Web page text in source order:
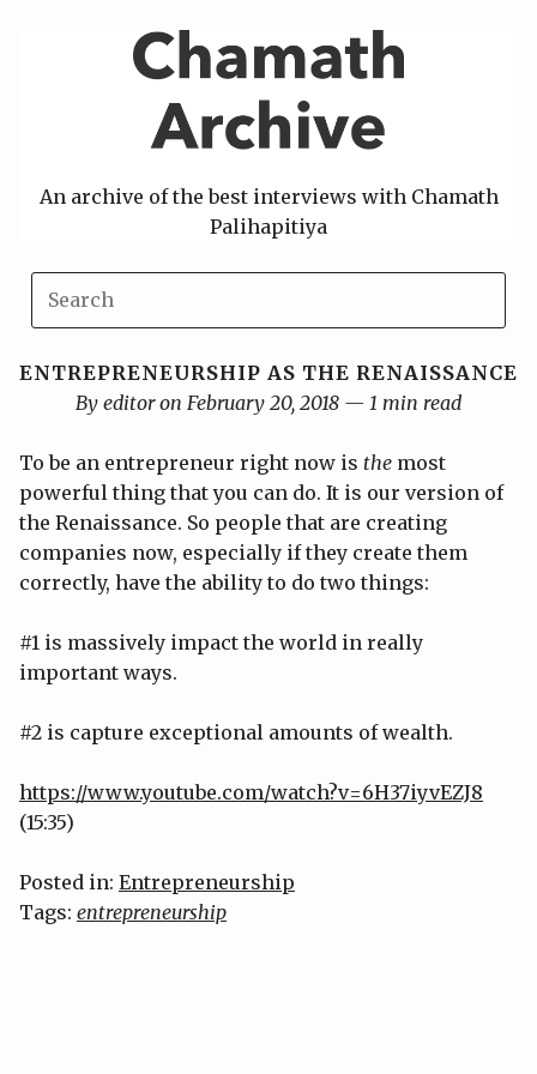
An archive of the best interviews with Chamath
Palihapitiya
ENTREPRENEURSHIP AS THE RENAISSANCE
By editor on February 20, 2018 — 1 min read
To be an entrepreneur right now is the most
powerful thing that you can do. It is our version of
the Renaissance. So people that are creating
companies now, especially if they create them
correctly, have the ability to do two things:
#1 is massively impact the world in really
important ways.
#2 is capture exceptional amounts of wealth.
https://www.youtube.com/watch?v=6H37iyvEZJ8
(15:35)
Posted in: Entrepreneurship
Tags: entrepreneurship